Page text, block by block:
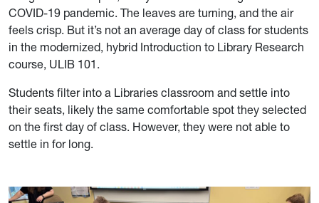
COVID-19 pandemic. The leaves are turning, and the air
feels crisp. But it’s not an average day of class for students
in the modernized, hybrid Introduction to Library Research
course, ULIB 101.
Students filter into a Libraries classroom and settle into
their seats, likely the same comfortable spot they selected
on the first day of class. However, they were not able to
settle in for long.